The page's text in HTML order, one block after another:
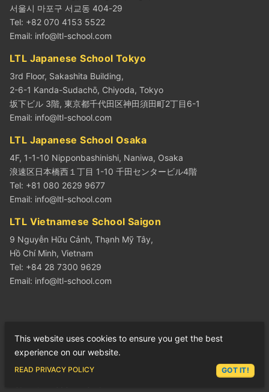
서울시 마포구 서교동 404-29
Tel: +82 070 4153 5522
Email: info@ltl-school.com
LTL Japanese School Tokyo
3rd Floor, Sakashita Building,
2-6-1 Kanda-Sudachō, Chiyoda, Tokyo
坂下ビル 3階, 東京都千代田区神田須田町2丁目6-1
Email: info@ltl-school.com
LTL Japanese School Osaka
4F, 1-1-10 Nipponbashinishi, Naniwa, Osaka
浪速区日本橋西１丁目 1-10 千田センタービル4階
Tel: +81 080 2629 9677
Email: info@ltl-school.com
LTL Vietnamese School Saigon
9 Nguyễn Hữu Cảnh, Thạnh Mỹ Tây,
Hồ Chí Minh, Vietnam
Tel: +84 28 7300 9629
Email: info@ltl-school.com
Learn Chinese in Beijing
Learn Chinese in Shanghai
This website uses cookies to ensure you get the best
experience on our website.
READ PRIVACY POLICY GOT IT!
ASK LEX